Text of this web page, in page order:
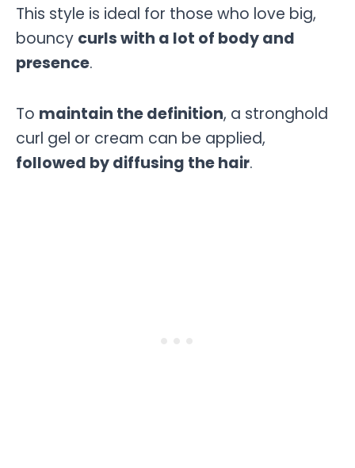
This style is ideal for those who love big,
bouncy curls with a lot of body and
presence.
To maintain the definition, a stronghold
curl gel or cream can be applied,
followed by diffusing the hair.